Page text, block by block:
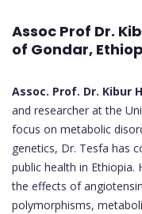
Assoc Prof Dr.
of Gondar,
Assoc. Prof. Dr. Kibur
and researcher at the
focus on metabolic
genetics, Dr. Tesfa has
public health in Ethiopia.
the effects of
polymorphisms,